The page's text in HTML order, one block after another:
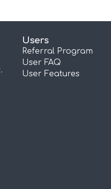
Users
Referral Program
User FAQ
User Features